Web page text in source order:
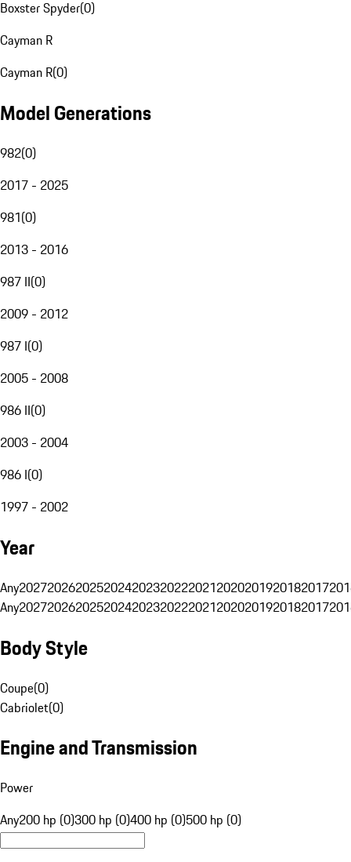
Boxster Spyder(0)
Cayman R
Cayman R(0)
Model Generations
982(0)
2017 - 2025
981(0)
2013 - 2016
987 II(0)
2009 - 2012
987 I(0)
2005 - 2008
986 II(0)
2003 - 2004
986 I(0)
1997 - 2002
Year
Any20272026202520242023202220212020201920182017
Any20272026202520242023202220212020201920182017
Body Style
Coupe(0)
Cabriolet(0)
Engine and Transmission
Power
Any200 hp (0)300 hp (0)400 hp (0)500 hp (0)